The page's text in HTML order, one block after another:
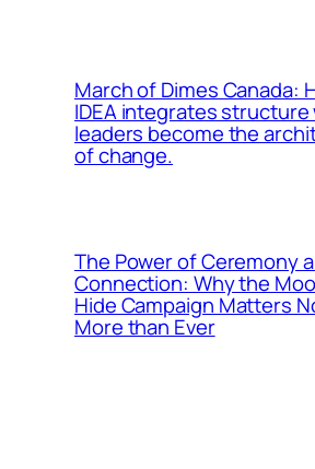
March of Dimes Canada:
IDEA integrates structure
leaders become the
of change.
The Power of Ceremony
Connection: Why the
Hide Campaign Matters
More than Ever